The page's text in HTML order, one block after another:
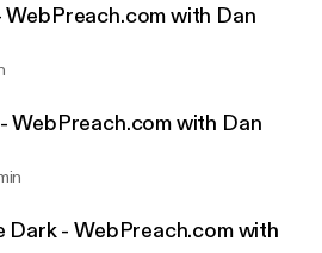
WebPreach.com with Dan
WebPreach.com with Dan
Dark - WebPreach.com with